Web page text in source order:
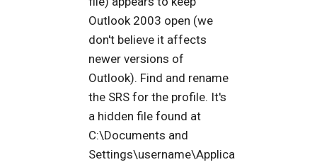
Outlook 2003 open (we
don't believe it affects
newer versions of
Outlook). Find and rename
the SRS for the profile. It's
a hidden file found at
C:\Documents and
Settings\username\Applica